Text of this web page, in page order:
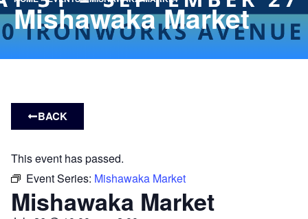
Mishawaka Market
BACK
This event has passed.
Event Series: Mishawaka Market
Mishawaka Market